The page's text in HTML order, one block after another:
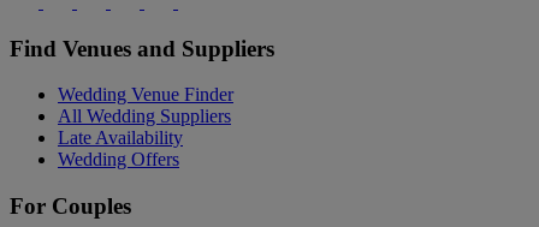
Find Venues and Suppliers
Wedding Venue Finder
All Wedding Suppliers
Late Availability
Wedding Offers
For Couples